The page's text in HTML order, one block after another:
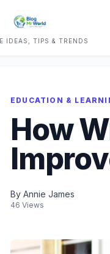
IDEAS, TIPS & TRENDS
EDUCATION &
How
By Annie James
46 Views